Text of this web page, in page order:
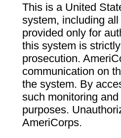
This is a United
system, including
provided only for
this system is
prosecution.
communication on
the system. By
such monitoring
purposes.
AmeriCorps.